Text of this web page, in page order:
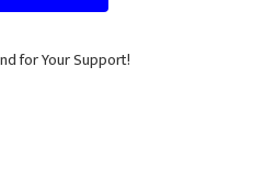
for Your Support!